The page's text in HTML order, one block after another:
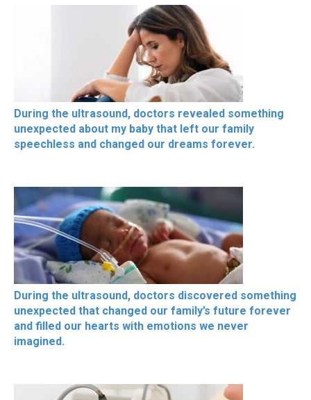
During the ultrasound, doctors revealed something
unexpected about my baby that left our family
speechless and changed our dreams forever.
During the ultrasound, doctors discovered something
unexpected that changed our family’s future forever
and filled our hearts with emotions we never
imagined.